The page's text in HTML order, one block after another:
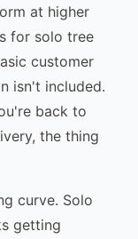
at higher
for solo tree
customer
isn't included.
back to
the thing
curve. Solo
getting